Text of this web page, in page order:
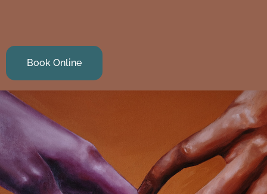
Book Online